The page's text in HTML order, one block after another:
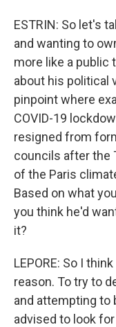
ESTRIN: So let's
and wanting to
more like a public
about his political
pinpoint where
COVID-19
resigned from
councils after the
of the Paris
Based on what
you think he'd
it?
LEPORE: So I
reason. To try to
and attempting to
advised to look